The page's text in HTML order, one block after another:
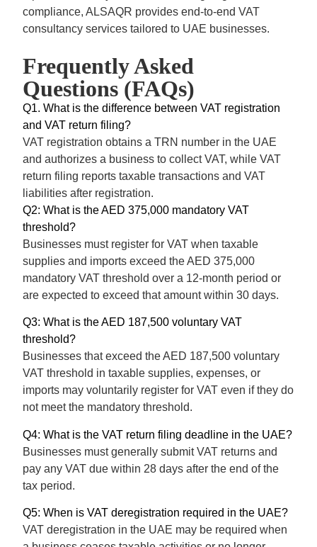
compliance, ALSAQR provides end-to-end VAT
consultancy services tailored to UAE businesses.
Frequently Asked
Questions (FAQs)
Q1. What is the difference between VAT registration
and VAT return filing?
VAT registration obtains a TRN number in the UAE
and authorizes a business to collect VAT, while VAT
return filing reports taxable transactions and VAT
liabilities after registration.
Q2: What is the AED 375,000 mandatory VAT
threshold?
Businesses must register for VAT when taxable
supplies and imports exceed the AED 375,000
mandatory VAT threshold over a 12-month period or
are expected to exceed that amount within 30 days.
Q3: What is the AED 187,500 voluntary VAT
threshold?
Businesses that exceed the AED 187,500 voluntary
VAT threshold in taxable supplies, expenses, or
imports may voluntarily register for VAT even if they do
not meet the mandatory threshold.
Q4: What is the VAT return filing deadline in the UAE?
Businesses must generally submit VAT returns and
pay any VAT due within 28 days after the end of the
tax period.
Q5: When is VAT deregistration required in the UAE?
VAT deregistration in the UAE may be required when